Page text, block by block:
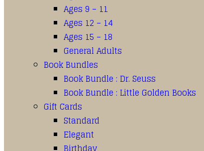
Ages 9 – 11
Ages 12 – 14
Ages 15 – 18
General Adults
Book Bundles
Book Bundle : Dr. Seuss
Book Bundle : Little Golden Books
Gift Cards
Standard
Elegant